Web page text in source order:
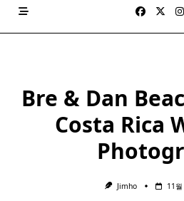
Bre & Dan
Costa Rica
Jimho 11